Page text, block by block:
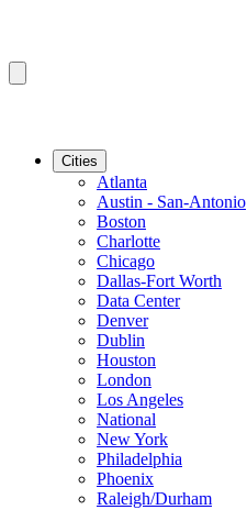
Cities
Atlanta
Austin - San-Antonio
Boston
Charlotte
Chicago
Dallas-Fort Worth
Data Center
Denver
Dublin
Houston
London
Los Angeles
National
New York
Philadelphia
Phoenix
Raleigh/Durham